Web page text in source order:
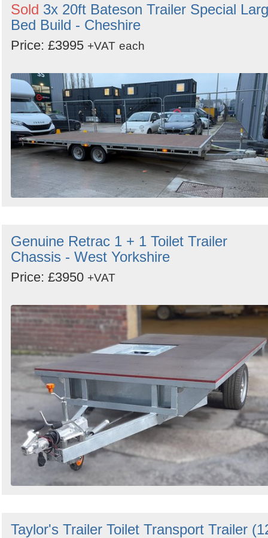
Sold 3x 20ft Bateson Trailer Special
Bed Build - Cheshire
Price: £3995 +VAT each
Genuine Retrac 1 + 1 Toilet Trailer
Chassis - West Yorkshire
Price: £3950 +VAT
Taylor's Trailer Toilet Transport Trailer